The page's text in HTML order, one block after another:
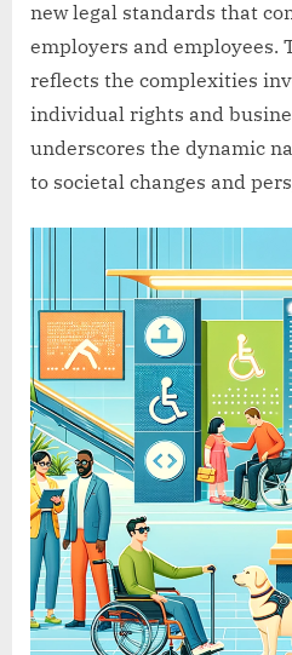
new legal standards that
employers and employees.
reflects the complexities
individual rights and
underscores the dynamic
to societal changes and